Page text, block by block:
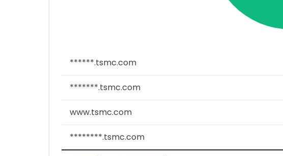
******.tsmc.com
*******.tsmc.com
www.tsmc.com
********.tsmc.com